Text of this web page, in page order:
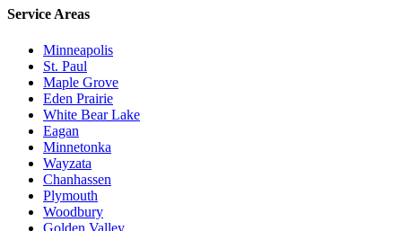
Service Areas
Minneapolis
St. Paul
Maple Grove
Eden Prairie
White Bear Lake
Eagan
Minnetonka
Wayzata
Chanhassen
Plymouth
Woodbury
Golden Valley